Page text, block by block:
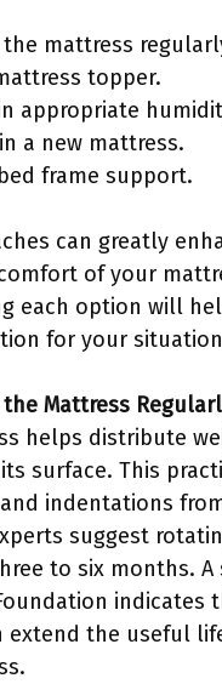
the mattress
topper.
appropriate
a new mattress.
frame support.
can greatly
of your
each option will
for your
Mattress
helps distribute
surface. This
indentations
suggest
to six months.
indicates
extend the useful